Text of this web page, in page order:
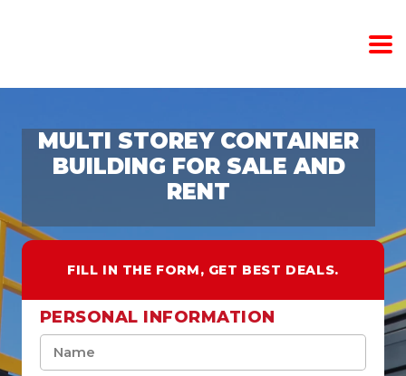
MULTI STOREY CONTAINER
BUILDING FOR SALE AND
RENT
FILL IN THE FORM, GET BEST DEALS.
PERSONAL INFORMATION